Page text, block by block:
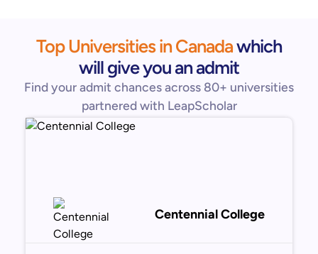
Top Universities in Canadawhich
will give you an admit
Find your admit chances across 80+ universities
partnered with LeapScholar
Centennial College